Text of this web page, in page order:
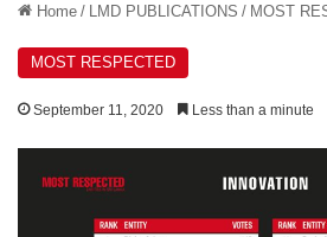
Home / LMD PUBLICATIONS / MOST
MOST RESPECTED
September 11, 2020 Less than a minute